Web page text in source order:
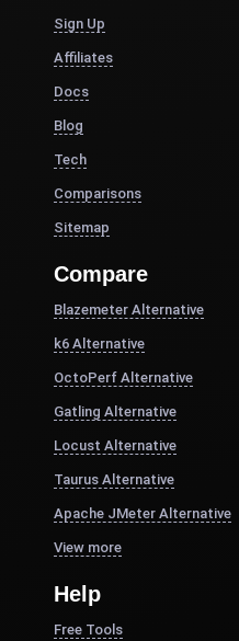
Sign Up
Affiliates
Docs
Blog
Tech
Comparisons
Sitemap
Compare
Blazemeter Alternative
k6 Alternative
OctoPerf Alternative
Gatling Alternative
Locust Alternative
Taurus Alternative
Apache JMeter Alternative
View more
Help
Free Tools